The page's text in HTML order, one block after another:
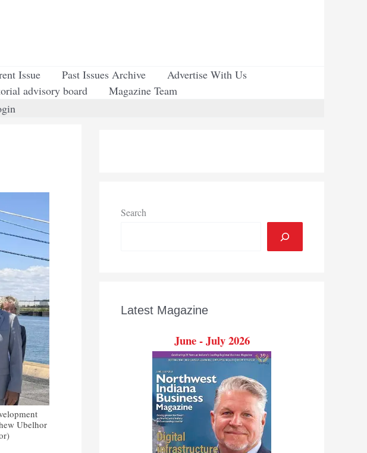
Issue Past Issues Archive
Advertise With Us
advisory board
Magazine Team
Ubelhor
Search
Latest Magazine
June - July 2026